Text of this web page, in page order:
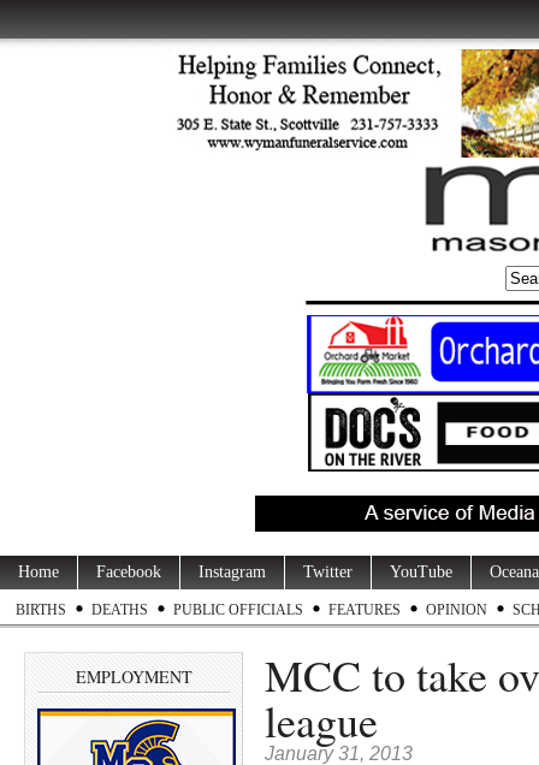
Home Facebook Instagram Twitter YouTube
BIRTHS DEATHS PUBLIC OFFICIALS FEATURES OPINION
EMPLOYMENT MCC to take
league
January 31, 2013